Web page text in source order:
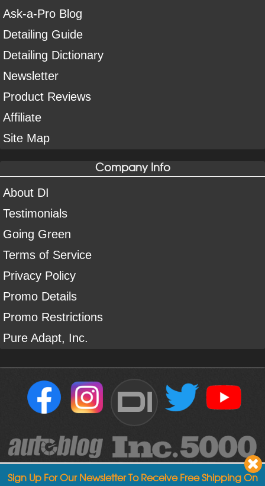
Ask-a-Pro Blog
Detailing Guide
Detailing Dictionary
Newsletter
Product Reviews
Affiliate
Site Map
Company Info
About DI
Testimonials
Going Green
Terms of Service
Privacy Policy
Promo Details
Promo Restrictions
Pure Adapt, Inc.
DI
Sign Up For Our Newsletter To Receive Free Shipping On